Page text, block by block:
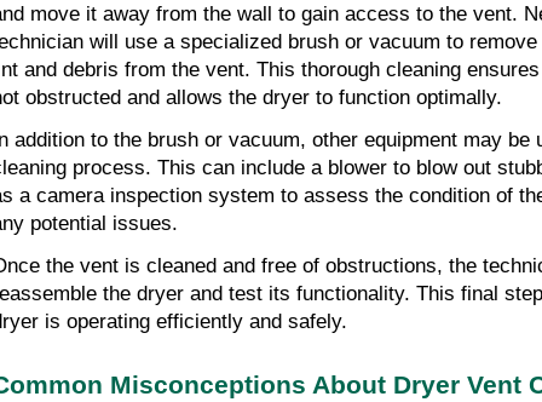
move it away from the wall to gain access to the vent.
will use a specialized brush or vacuum to
and debris from the vent. This thorough cleaning
obstructed and allows the dryer to function optimally.
addition to the brush or vacuum, other equipment may be
process. This can include a blower to blow out
a camera inspection system to assess the condition of
potential issues.
the vent is cleaned and free of obstructions, the
the dryer and test its functionality. This final
is operating efficiently and safely.
Misconceptions About Dryer Vent